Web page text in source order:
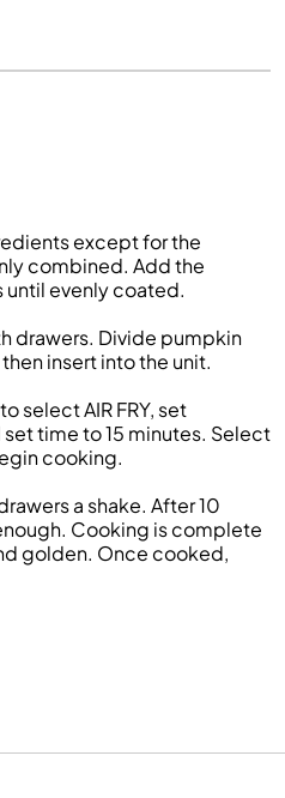
except for the
combined. Add the
evenly coated.
drawers. Divide pumpkin
insert into the unit.
select AIR FRY, set
time to 15 minutes. Select
cooking.
a shake. After 10
Cooking is complete
golden. Once cooked,